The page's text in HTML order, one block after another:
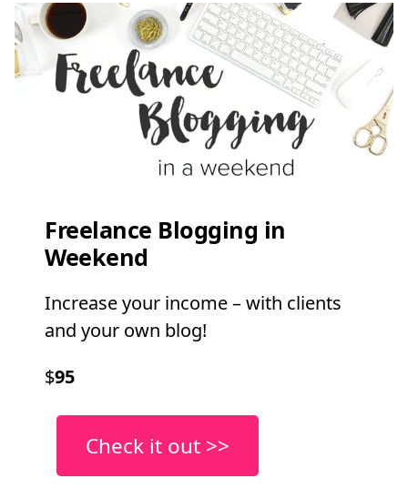
Freelance Blogging in
Weekend
Increase your income – with clients
and your own blog!
$95
Check it out >>